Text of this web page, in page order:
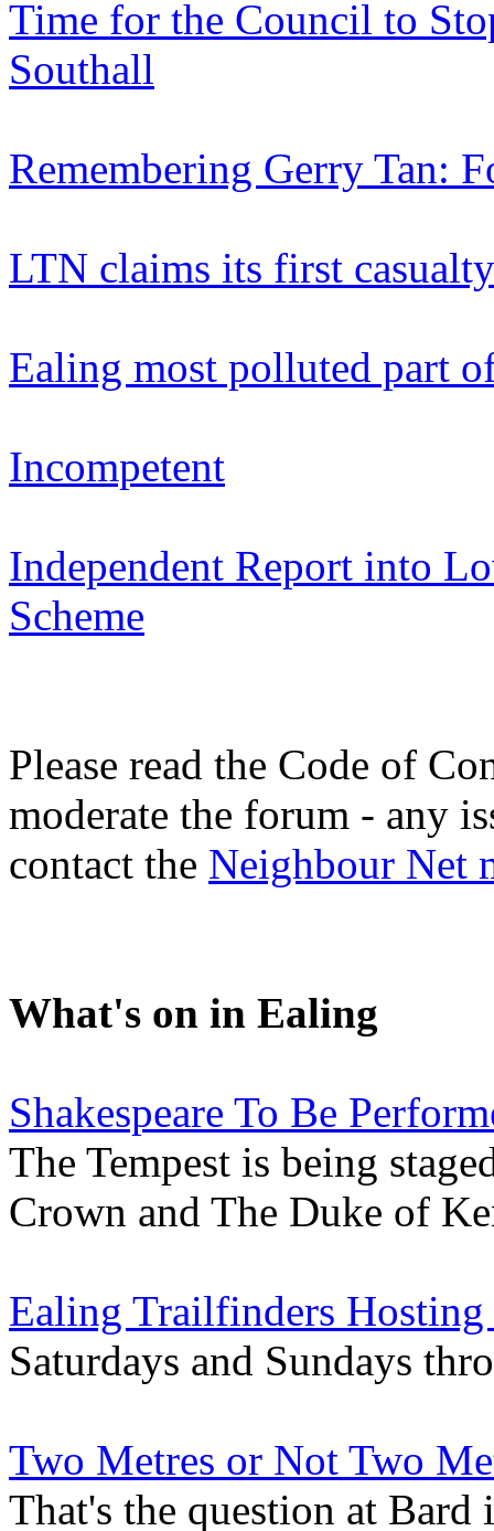
Time for the Council to
Southall
Remembering Gerry Tan:
LTN claims its first casualty
Ealing most polluted part
Incompetent
Independent Report into
Scheme
Please read the Code of
moderate the forum - any
contact the Neighbour Net
What's on in Ealing
Shakespeare To Be
The Tempest is being
Crown and The Duke of
Ealing Trailfinders Hosting
Saturdays and Sundays
Two Metres or Not Two
That's the question at Bard